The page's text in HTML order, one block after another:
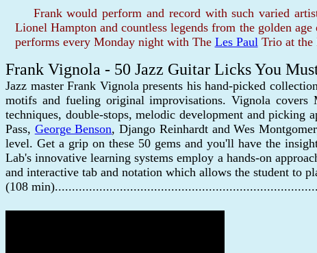
Frank would perform and record with such varied
Lionel Hampton and countless legends from the golden
performs every Monday night with The Les Paul Trio at
Frank Vignola - 50 Jazz Guitar Licks You
Jazz master Frank Vignola presents his hand-picked
motifs and fueling original improvisations. Vignola
techniques, double-stops, melodic development and
Pass, George Benson, Django Reinhardt and Wes
level. Get a grip on these 50 gems and you'll have the
Lab's innovative learning systems employ a hands-on
and interactive tab and notation which allows the student to
(108